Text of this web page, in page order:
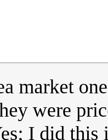
market
were
I did